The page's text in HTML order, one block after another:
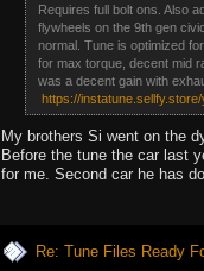
Requires full bolt ons. Also
flywheels on the 9th gen
normal. Tune is optimized
for max torque, decent mid
was a decent gain with
https://
My brothers Si went on the
Before the tune the car last
for me. Second car he has
Re: Tune Files Ready